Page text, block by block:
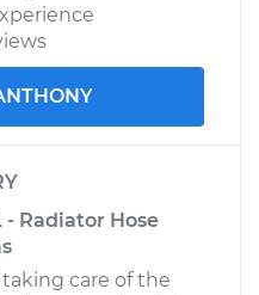
- Radiator Hose
care of the